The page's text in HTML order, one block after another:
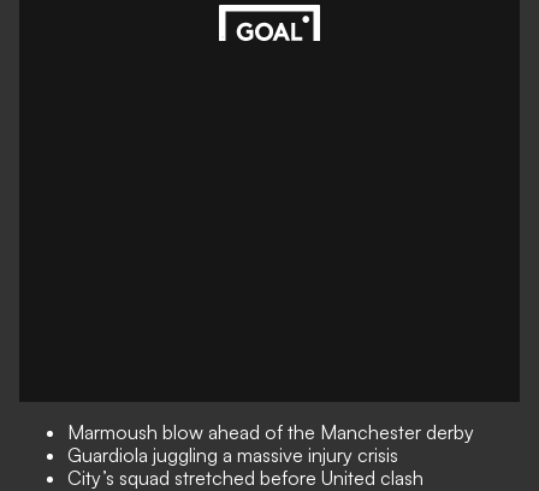
Marmoush blow ahead of the Manchester derby
Guardiola juggling a massive injury crisis
City’s squad stretched before United clash